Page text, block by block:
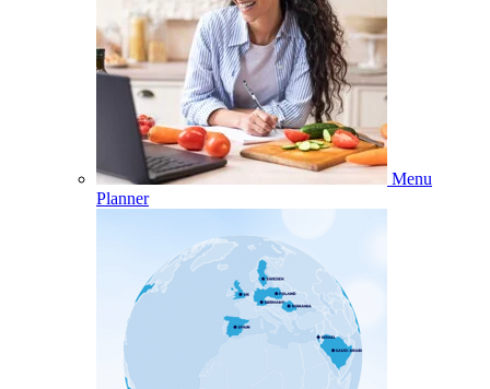
Menu
Planner